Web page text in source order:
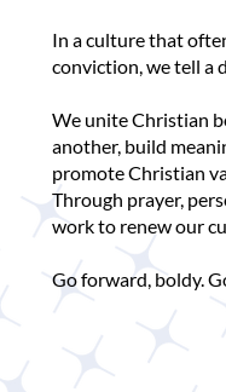
In a culture that
conviction, we tell a
We unite Christian
another, build
promote Christian
Through prayer,
work to renew our
Go forward, boldy.